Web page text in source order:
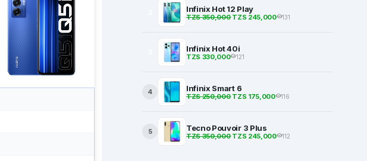
Infinix Hot 12 Play
TZS 350,000TZS 245,000 131
Infinix Hot 40i
TZS 330,000 121
4 Infinix Smart 6
TZS 250,000TZS 175,000 116
5 Tecno Pouvoir 3 Plus
TZS 350,000TZS 245,000 112